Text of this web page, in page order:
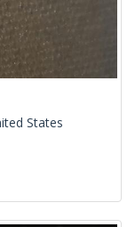
States